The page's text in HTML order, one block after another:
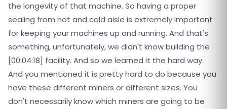
the longevity of that machine. So having a proper
sealing from hot and cold aisle is extremely important
for keeping your machines up and running. And that's
something, unfortunately, we didn't know building the
[00:04:18] facility. And so we learned it the hard way.
And you mentioned it is pretty hard to do because you
have these different miners or different sizes. You
don't necessarily know which miners are going to be